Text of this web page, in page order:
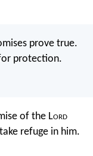
prove true.
protection.
of the Lord
refuge in him.